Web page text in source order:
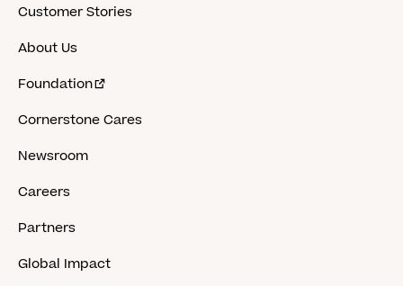
Customer Stories
About Us
Foundation
Cornerstone Cares
Newsroom
Careers
Partners
Global Impact